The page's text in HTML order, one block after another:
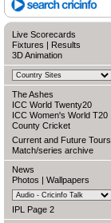
Live Scorecards
Fixtures | Results
3D Animation
The Ashes
ICC World Twenty20
ICC Women's World T20
County Cricket
Current and Future Tours
Match/series archive
News
Photos | Wallpapers
IPL Page 2